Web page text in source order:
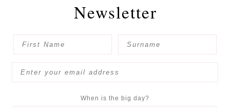
Newsletter
When is the big day?